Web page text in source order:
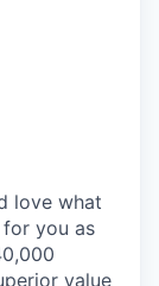
love what
you as
value